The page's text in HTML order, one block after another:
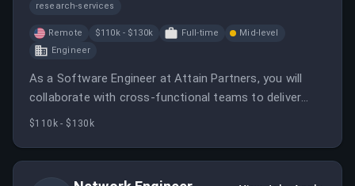
research-services
Remote $110k - $130k Full-time
Mid-level
Engineer
As a Software Engineer at Attain Partners, you will
collaborate with cross-functional teams to deliver
high-quality software solutions. The role requires
$110k - $130k